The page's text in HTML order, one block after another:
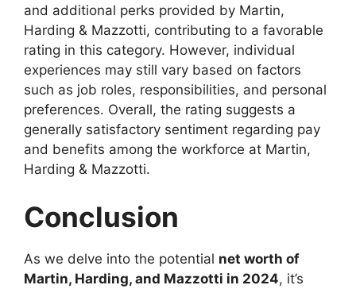
and additional perks provided by Martin,
Harding & Mazzotti, contributing to a favorable
rating in this category. However, individual
experiences may still vary based on factors
such as job roles, responsibilities, and personal
preferences. Overall, the rating suggests a
generally satisfactory sentiment regarding pay
and benefits among the workforce at Martin,
Harding & Mazzotti.
Conclusion
As we delve into the potential net worth of
Martin, Harding, and Mazzotti in 2024, it’s